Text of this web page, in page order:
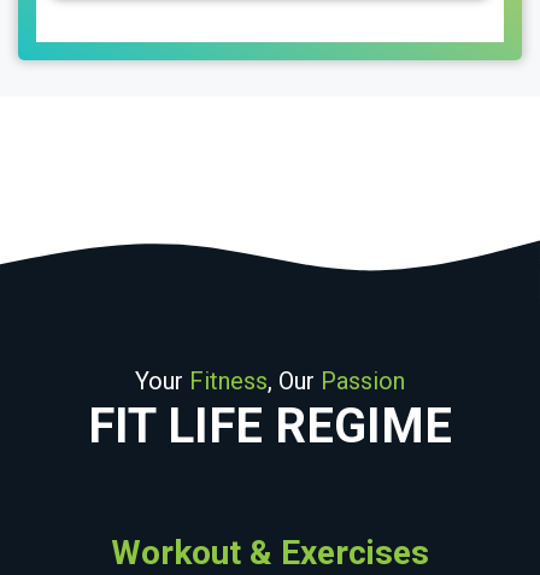
Your Fitness, Our Passion
FIT LIFE REGIME
Workout & Exercises